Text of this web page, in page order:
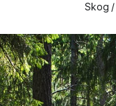
Skog